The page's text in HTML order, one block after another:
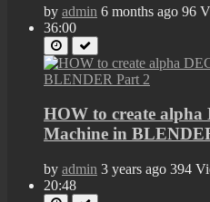
by admin 6 months ago 96
36:00
HOW to create
Machine in
by admin 3 years ago 394
20:48